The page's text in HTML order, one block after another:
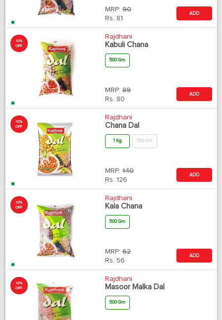
MRP: 90
Rs. 81
ADD
10%
OFF
Rajdhani
Kabuli Chana
500 Gm
MRP: 89
Rs. 80
ADD
10%
OFF
Rajdhani
Chana Dal
1 Kg 500 Gm
MRP: 140
Rs. 126
ADD
10%
OFF
Rajdhani
Kala Chana
500 Gm
MRP: 62
Rs. 56
ADD
10%
OFF
Rajdhani
Masoor Malka Dal
500 Gm